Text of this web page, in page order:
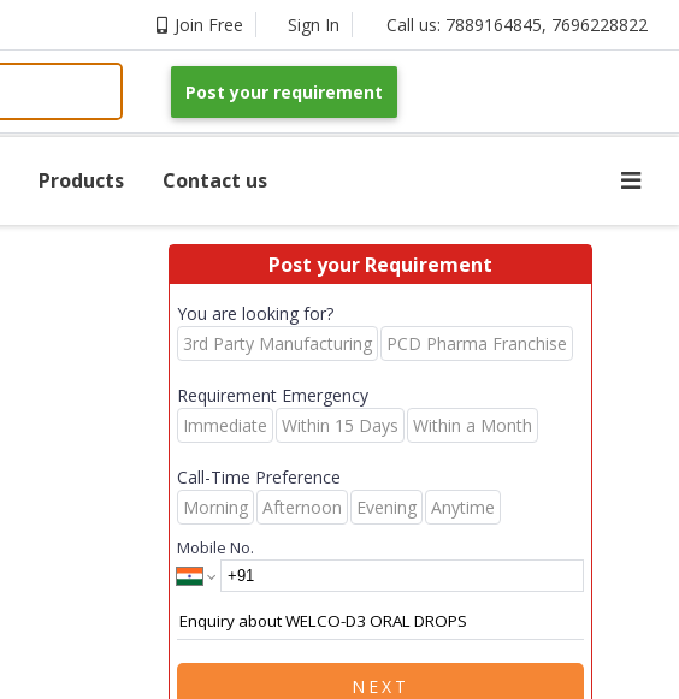
Join Free Sign In Call us: 7889164845, 7696228822
Post your requirement
Products Contact us
Post your Requirement
You are looking for?
3rd Party Manufacturing
PCD Pharma Franchise
Requirement Emergency
Immediate
Within 15 Days Within a Month
Call-Time Preference
Morning
Afternoon Evening Anytime
Mobile No.
NEXT